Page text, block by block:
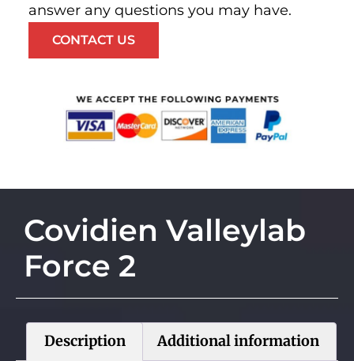
answer any questions you may have.
CONTACT US
Covidien Valleylab
Force 2
Description Additional information